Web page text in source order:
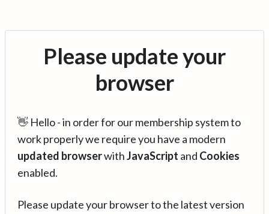
Please update your
browser
👋 Hello - in order for our membership system to
work properly we require you have a modern
updated browserwithJavaScript and Cookies
enabled.
Please update your browser to the latest version